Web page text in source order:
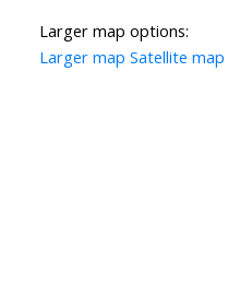
Larger map options:
Larger map Satellite map